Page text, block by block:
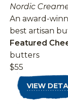
Nordic
An award-
best artisan
Featured
butters
$55
VIEW